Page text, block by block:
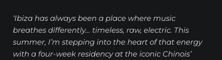
‘Ibiza has always been a place where music
breathes differently… timeless, raw, electric. This
summer, I’m stepping into the heart of that energy
with a four-week residency at the iconic Chinois’